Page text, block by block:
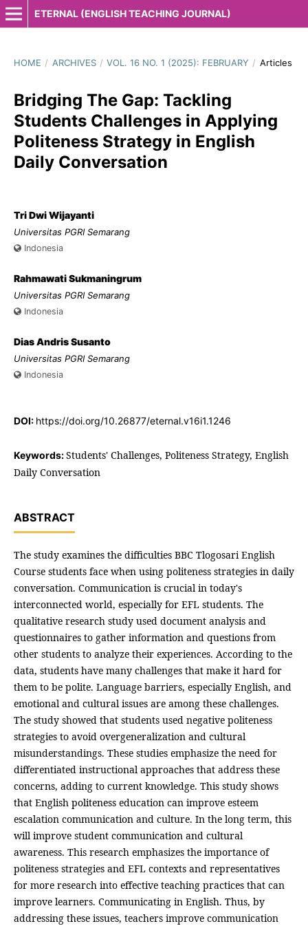
ETERNAL (ENGLISH TEACHING JOURNAL)
HOME / ARCHIVES / VOL. 16 NO. 1 (2025): FEBRUARY / Articles
Bridging The Gap: Tackling
Students Challenges in Applying
Politeness Strategy in English
Daily Conversation
Tri Dwi Wijayanti
Universitas PGRI Semarang
Indonesia
Rahmawati Sukmaningrum
Universitas PGRI Semarang
Indonesia
Dias Andris Susanto
Universitas PGRI Semarang
Indonesia
DOI: https://doi.org/10.26877/eternal.v16i1.1246
Keywords:Students' Challenges, Politeness Strategy, English
Daily Conversation
ABSTRACT
The study examines the difficulties BBC Tlogosari English
Course students face when using politeness strategies in daily
conversation. Communication is crucial in today's
interconnected world, especially for EFL students. The
qualitative research study used document analysis and
questionnaires to gather information and questions from
other students to analyze their experiences. According to the
data, students have many challenges that make it hard for
them to be polite. Language barriers, especially English, and
emotional and cultural issues are among these challenges.
The study showed that students used negative politeness
strategies to avoid overgeneralization and cultural
misunderstandings. These studies emphasize the need for
differentiated instructional approaches that address these
concerns, adding to current knowledge. This study shows
that English politeness education can improve esteem
escalation communication and culture. In the long term, this
will improve student communication and cultural
awareness. This research emphasizes the importance of
politeness strategies and EFL contexts and representatives
for more research into effective teaching practices that can
improve learners. Communicating in English. Thus, by
addressing these issues, teachers improve communication